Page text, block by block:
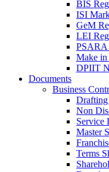
BIS
ISI
GeM
LEI
PSARA
Make in
DPIIT
Documents
Business
Drafting
Non
Service
Master
Terms